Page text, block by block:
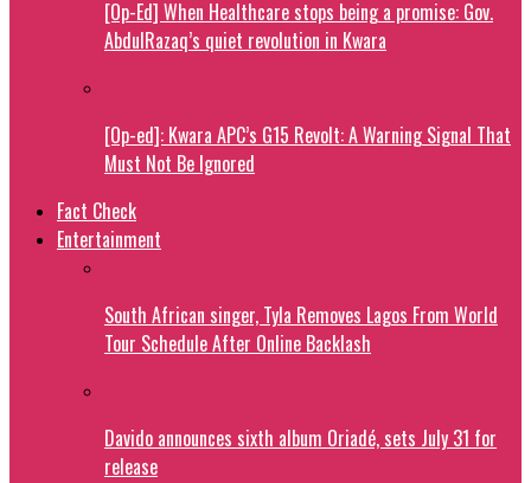
[Op-Ed] When Healthcare stops being a promise: Gov.
AbdulRazaq’s quiet revolution in Kwara
[Op-ed]: Kwara APC’s G15 Revolt: A Warning Signal That
Must Not Be Ignored
Fact Check
Entertainment
South African singer, Tyla Removes Lagos From World
Tour Schedule After Online Backlash
Davido announces sixth album Oriadé, sets July 31 for
release